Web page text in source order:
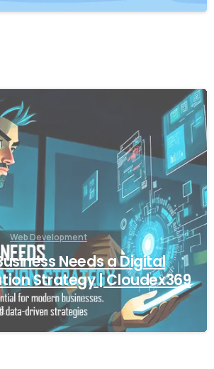
-
Web Development
Needs a Digital
Strategy | Cloudex369